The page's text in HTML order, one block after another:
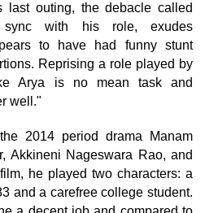
last outing, the debacle called
with his role, exudes
to have had funny stunt
Reprising a role played by
Arya is no mean task and
well."
2014 period drama Manam
Akkineni Nageswara Rao, and
he played two characters: a
and a carefree college student.